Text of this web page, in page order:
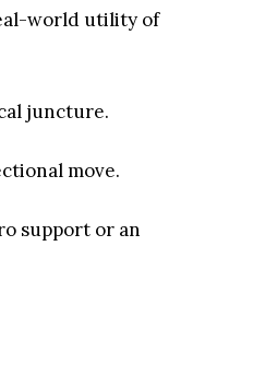
world utility of
juncture.
move.
support or an